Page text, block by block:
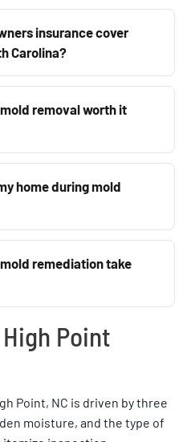
insurance cover
Carolina?
removal worth it
home during mold
remediation take
Point
Point, NC is driven by three
moisture, and the type of